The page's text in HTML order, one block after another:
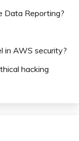
Data Reporting?
in AWS security?
hacking